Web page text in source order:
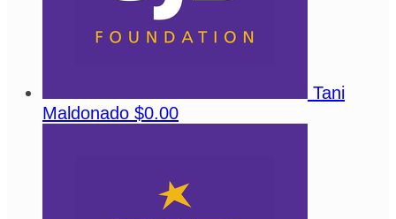
Tani
Maldonado $0.00